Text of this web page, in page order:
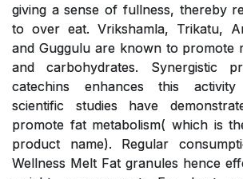
giving a sense of fullness, thereby
to over eat. Vrikshamla, Trikatu,
and Guggulu are known to promote
and carbohydrates. Synergistic
catechins enhances this
scientific studies have
promote fat metabolism( which is
product name). Regular
Wellness Melt Fat granules hence